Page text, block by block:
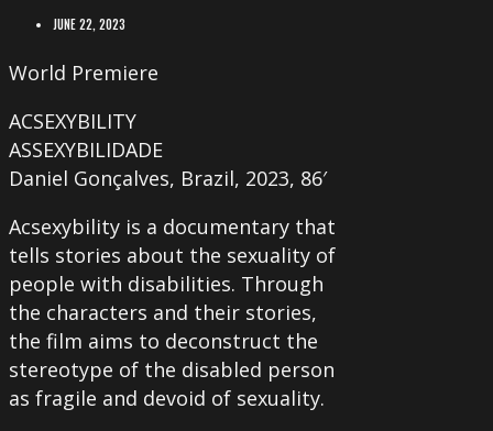
JUNE 22, 2023
World Premiere
ACSEXYBILITY
ASSEXYBILIDADE
Daniel Gonçalves, Brazil, 2023, 86′
Acsexybility is a documentary that
tells stories about the sexuality of
people with disabilities. Through
the characters and their stories,
the film aims to deconstruct the
stereotype of the disabled person
as fragile and devoid of sexuality.